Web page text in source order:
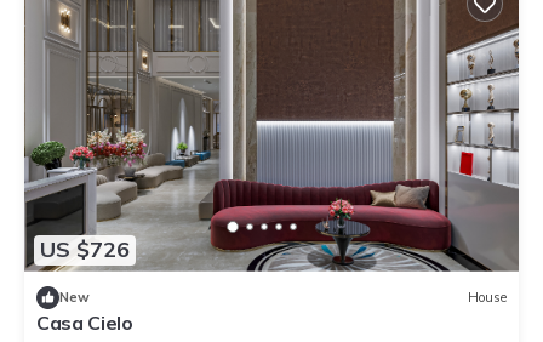
Check to see if this Villa has the amenities you need and a
location that makes this a great choice to stay in Playa
Flamingo. Enjoy your stay in Playa Flamingo at this Villa.
US $726
New House
Casa Cielo